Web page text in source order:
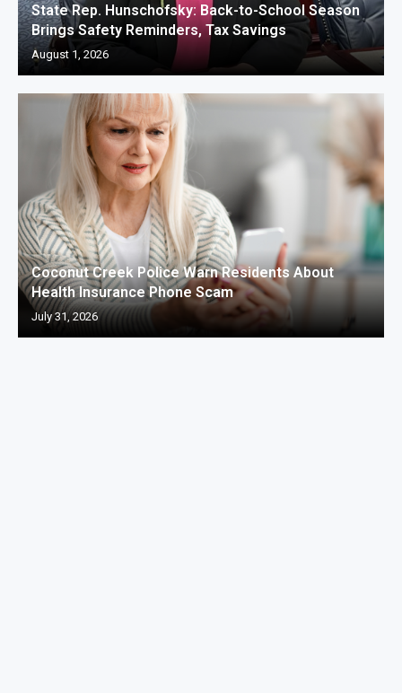
State Rep. Hunschofsky: Back-to-School Season
Brings Safety Reminders, Tax Savings
August 1, 2026
Coconut Creek Police Warn Residents About
Health Insurance Phone Scam
July 31, 2026